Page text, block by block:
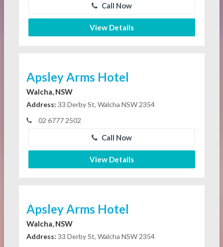
Call Now
View Details
Apsley Arms Hotel
Walcha, NSW
Address: 33 Derby St, Walcha NSW 2354
02 6777 2502
Call Now
View Details
Apsley Arms Hotel
Walcha, NSW
Address: 33 Derby St, Walcha NSW 2354